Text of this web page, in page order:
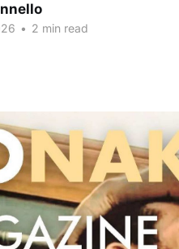
• 2 min read